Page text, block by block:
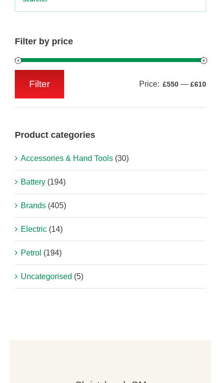
Filter by price
Filter Price: £550 — £610
Product categories
Accessories & Hand Tools (30)
Battery (194)
Brands (405)
Electric (14)
Petrol (194)
Uncategorised (5)